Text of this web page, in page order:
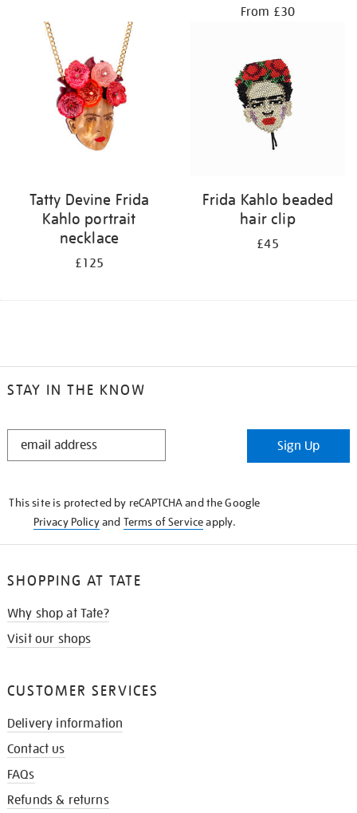
From £30
Tatty Devine Frida
Kahlo portrait
necklace
£125
Frida Kahlo beaded
hair clip
£45
STAY IN THE KNOW
STAY
Sign Up
This site is protected by reCAPTCHA and the Google
Privacy Policyand Terms of Serviceapply.
SHOPPING AT TATE
Why shop at Tate?
Visit our shops
CUSTOMER SERVICES
Delivery information
Contact us
FAQs
Refunds & returns